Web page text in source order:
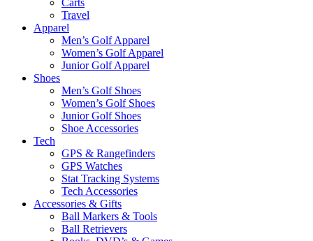
Carts
Travel
Apparel
Men’s Golf Apparel
Women’s Golf Apparel
Junior Golf Apparel
Shoes
Men’s Golf Shoes
Women’s Golf Shoes
Junior Golf Shoes
Shoe Accessories
Tech
GPS & Rangefinders
GPS Watches
Stat Tracking Systems
Tech Accessories
Accessories & Gifts
Ball Markers & Tools
Ball Retrievers